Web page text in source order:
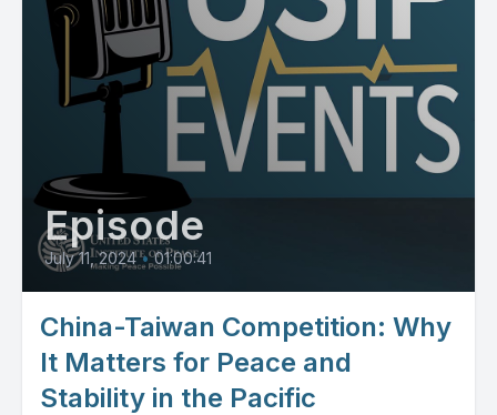
Episode
July 11, 2024 • 01:00:41
China-Taiwan Competition: Why
It Matters for Peace and
Stability in the Pacific